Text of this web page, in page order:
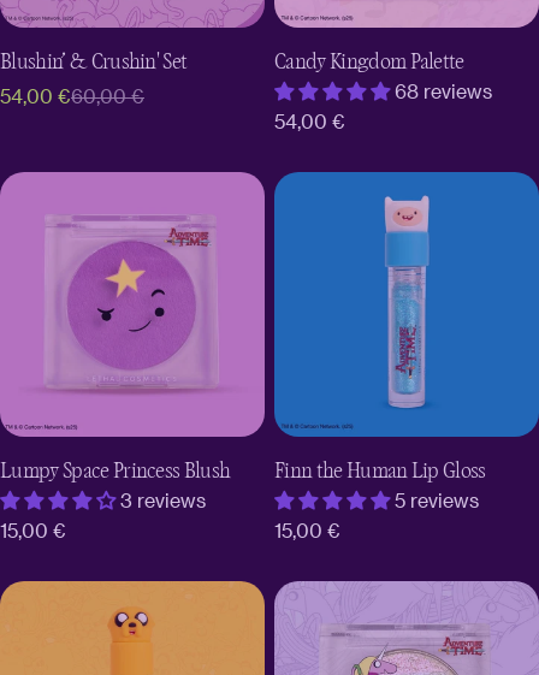
Blushin’ & Crushin' Set
Sale
54,00 €
Regular60,00 €
Candy Kingdom Palette
68 reviews
Regular
54,00 €
Lumpy Space Princess Blush
3 reviews
Regular
15,00 €
Finn the Human Lip Gloss
5 reviews
Regular
15,00 €